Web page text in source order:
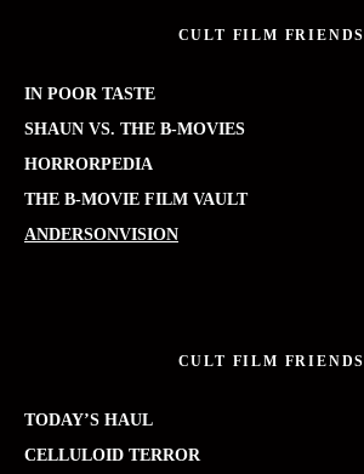
CULT FILM FRIENDS
IN POOR TASTE
SHAUN VS. THE B-MOVIES
HORRORPEDIA
THE B-MOVIE FILM VAULT
ANDERSONVISION
CULT FILM FRIENDS
TODAY’S HAUL
CELLULOID TERROR